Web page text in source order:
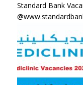
Standard Bank